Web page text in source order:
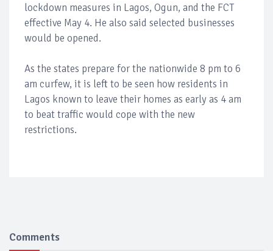
lockdown measures in Lagos, Ogun, and the FCT
effective May 4. He also said selected businesses
would be opened.
As the states prepare for the nationwide 8 pm to 6
am curfew, it is left to be seen how residents in
Lagos known to leave their homes as early as 4 am
to beat traffic would cope with the new
restrictions.
Comments